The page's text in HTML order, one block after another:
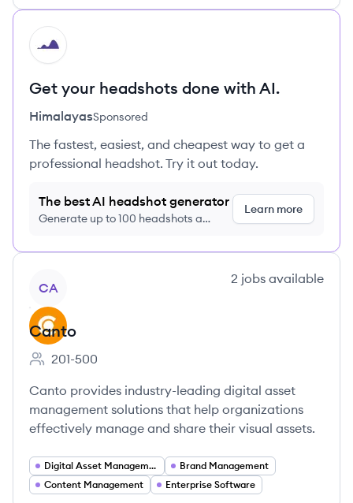
HI
Get your headshots done with AI.
HimalayasSponsored
The fastest, easiest, and cheapest way to get a
professional headshot. Try it out today.
The best AI headshot generator
Generate up to 100 headshots a
Learn more
CA
2 jobs available
Canto
Employee count:
201-500
Canto provides industry-leading digital asset
management solutions that help organizations
effectively manage and share their visual assets.
Digital Asset Management
Brand Management
Content Management
Enterprise Software